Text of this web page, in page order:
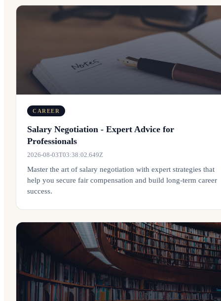
CAREER
Salary Negotiation - Expert Advice for
Professionals
2026-08-03T03:38:02.649Z
Master the art of salary negotiation with expert strategies that
help you secure fair compensation and build long-term career
success.